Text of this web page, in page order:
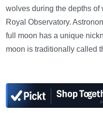
wolves during the depths of
Royal Observatory.
full moon has a unique
moon is traditionally called